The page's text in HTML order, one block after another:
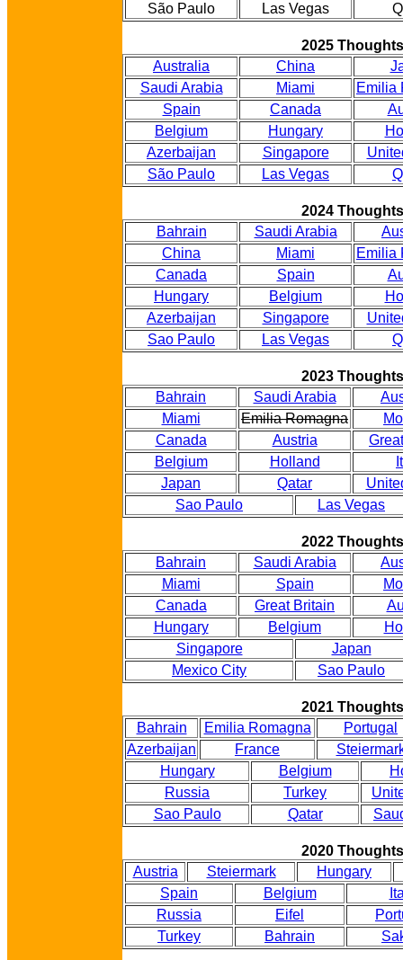
São Paulo Las Vegas
2025 Thoughts
Australia
China
Saudi Arabia
Miami
Emilia
Spain
Canada
Belgium
Hungary
Azerbaijan
Singapore
São Paulo
Las Vegas
2024 Thoughts
Bahrain
Saudi Arabia
China
Miami
Emilia
Canada
Spain
Hungary
Belgium
Azerbaijan
Singapore
Sao Paulo
Las Vegas
2023 Thoughts
Bahrain
Saudi Arabia
Miami
Emilia Romagna
Canada
Austria
Belgium
Holland
Japan
Qatar
Sao Paulo
Las Vegas
2022 Thoughts
Bahrain
Saudi Arabia
Miami
Spain
Canada
Great Britain
Hungary
Belgium
Singapore
Japan
Mexico City
Sao Paulo
2021 Thoughts
Bahrain
Emilia Romagna
Portugal
Azerbaijan
France
Hungary
Belgium
Russia
Turkey
Sao Paulo
Qatar
2020 Thoughts
Austria
Steiermark
Hungary
Spain
Belgium
Russia
Eifel
Turkey
Bahrain